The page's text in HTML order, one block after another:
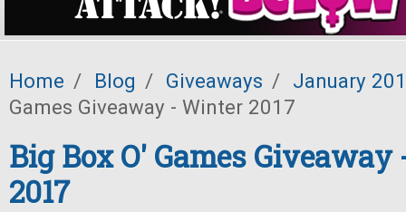
Home / Blog / Giveaways / January
Games Giveaway - Winter 2017
Big Box O' Games
2017